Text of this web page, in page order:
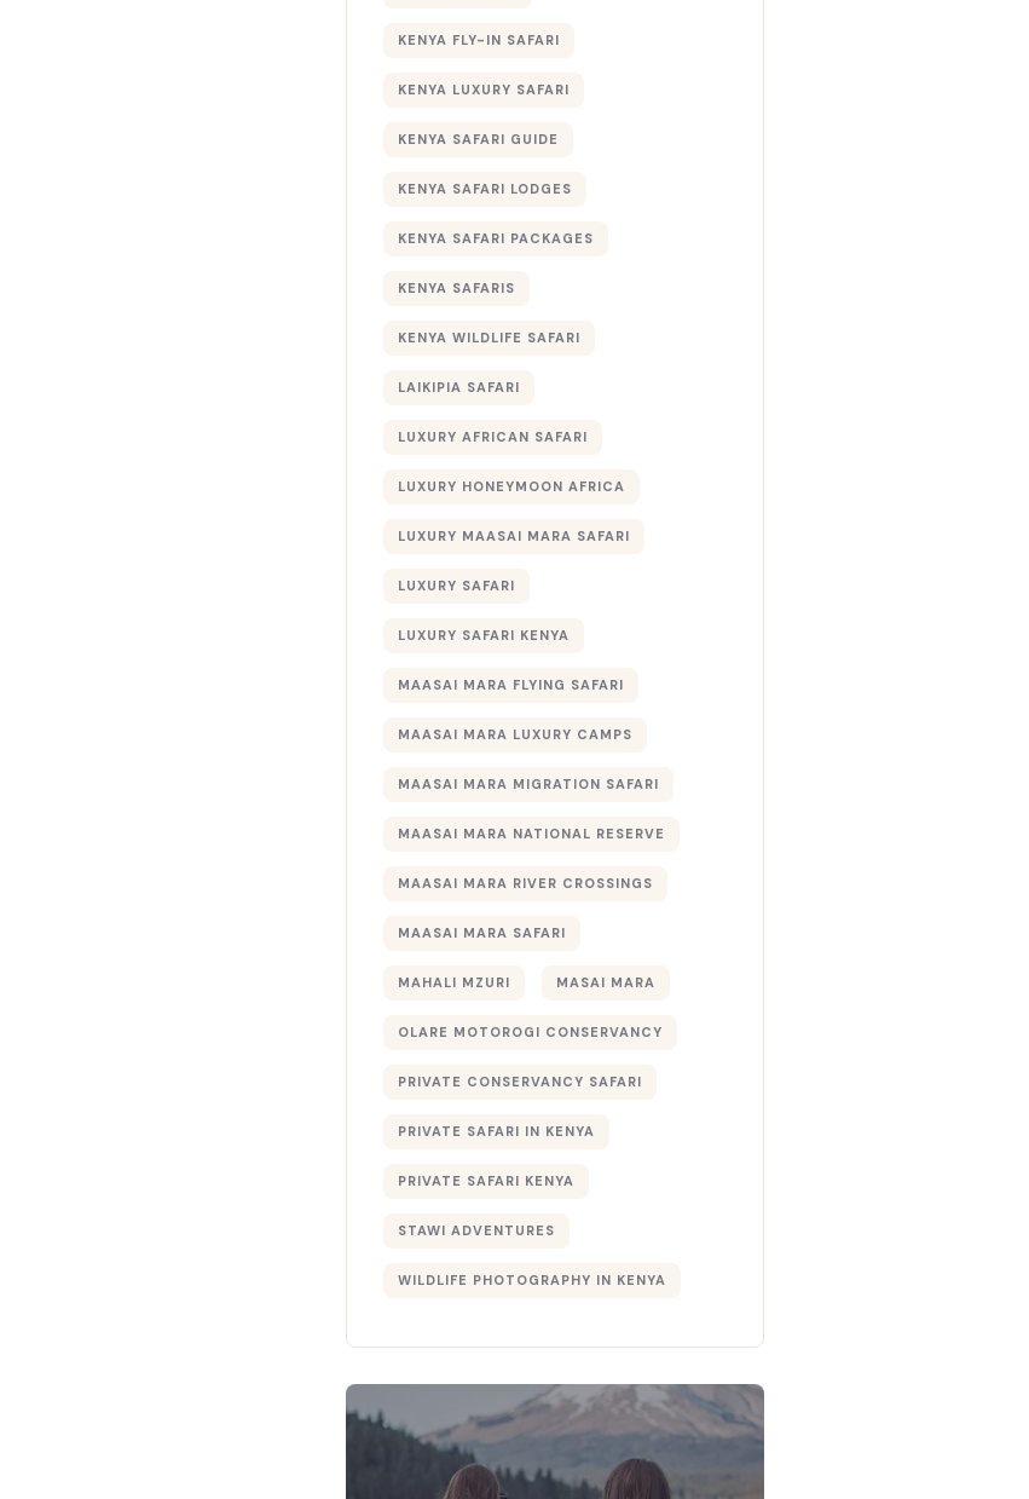
KENYA FLY-IN SAFARI
KENYA LUXURY SAFARI
KENYA SAFARI GUIDE
KENYA SAFARI LODGES
KENYA SAFARI PACKAGES
KENYA SAFARIS
KENYA WILDLIFE SAFARI
LAIKIPIA SAFARI
LUXURY AFRICAN SAFARI
LUXURY HONEYMOON AFRICA
LUXURY MAASAI MARA SAFARI
LUXURY SAFARI
LUXURY SAFARI KENYA
MAASAI MARA FLYING SAFARI
MAASAI MARA LUXURY CAMPS
MAASAI MARA MIGRATION SAFARI
MAASAI MARA NATIONAL RESERVE
MAASAI MARA RIVER CROSSINGS
MAASAI MARA SAFARI
MAHALI MZURI MASAI MARA
OLARE MOTOROGI CONSERVANCY
PRIVATE CONSERVANCY SAFARI
PRIVATE SAFARI IN KENYA
PRIVATE SAFARI KENYA
STAWI ADVENTURES
WILDLIFE PHOTOGRAPHY IN KENYA